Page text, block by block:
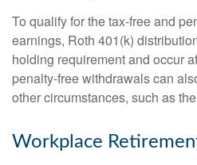
To qualify for the tax-free and
earnings, Roth 401(k)
holding requirement and occur
penalty-free withdrawals can
other circumstances, such as
Workplace